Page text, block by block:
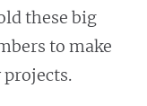
these big
to make